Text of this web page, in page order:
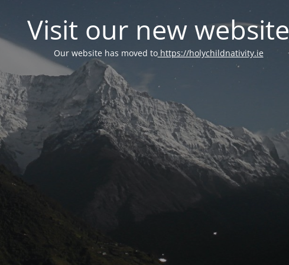
Visit our new website
Our website has moved tohttps://holychildnativity.ie